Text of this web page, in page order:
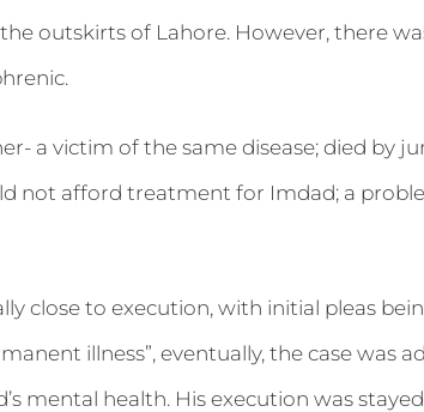
outskirts of Lahore. However, there
a victim of the same disease; died by
not afford treatment for Imdad; a
close to execution, with initial pleas
illness”, eventually, the case was
mental health. His execution was